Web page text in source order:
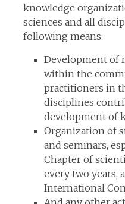
knowledge
sciences and all
following means:
Development of
within the
practitioners in
disciplines
development of
Organization of
and seminars,
Chapter of
every two years,
International